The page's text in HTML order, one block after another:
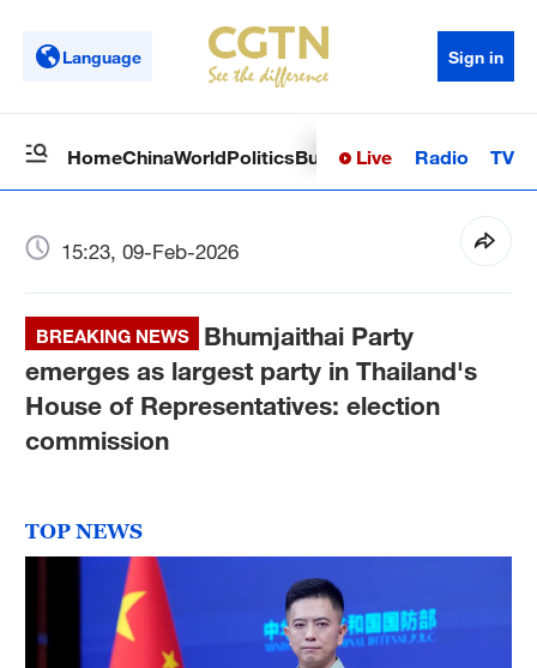
Language Sign in
HomeChinaWorldPoliticsBusinessSci-TechHealth
Live Radio TV
15:23, 09-Feb-2026
BREAKING NEWS
Bhumjaithai Party
emerges as largest party in Thailand's
House of Representatives: election
commission
TOP NEWS